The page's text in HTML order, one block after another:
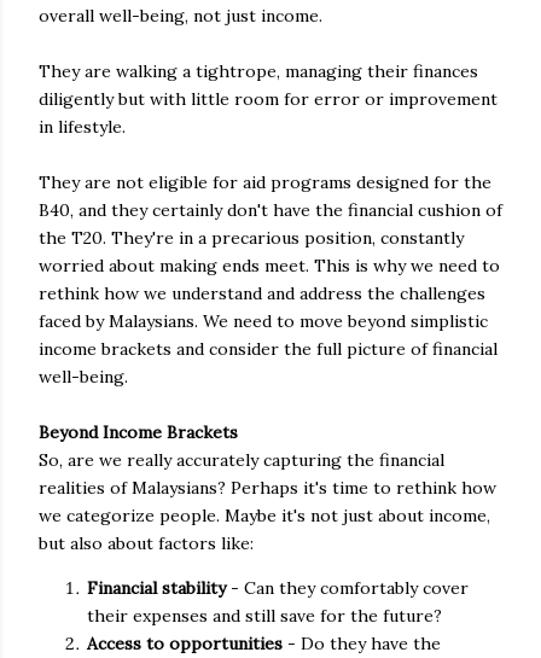
overall well-being, not just income.
They are walking a tightrope, managing their finances
diligently but with little room for error or improvement
in lifestyle.
They are not eligible for aid programs designed for the
B40, and they certainly don't have the financial cushion of
the T20. They're in a precarious position, constantly
worried about making ends meet. This is why we need to
rethink how we understand and address the challenges
faced by Malaysians. We need to move beyond simplistic
income brackets and consider the full picture of financial
well-being.
Beyond Income Brackets
So, are we really accurately capturing the financial
realities of Malaysians? Perhaps it's time to rethink how
we categorize people. Maybe it's not just about income,
but also about factors like:
Financial stability- Can they comfortably cover
their expenses and still save for the future?
Access to opportunities - Do they have the